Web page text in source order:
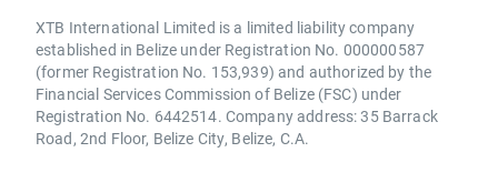
XTB International Limited is a limited liability company
established in Belize under Registration No. 000000587
(former Registration No. 153,939) and authorized by the
Financial Services Commission of Belize (FSC) under
Registration No. 6442514. Company address: 35 Barrack
Road, 2nd Floor, Belize City, Belize, C.A.